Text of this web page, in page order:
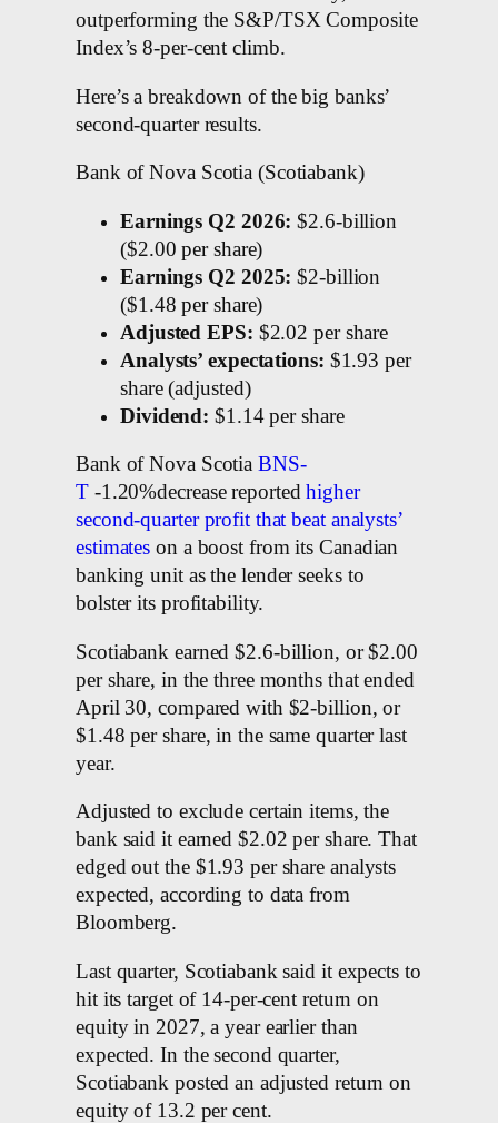
outperforming the S&P/TSX Composite
Index’s 8-per-cent climb.
Here’s a breakdown of the big banks’
second-quarter results.
Bank of Nova Scotia (Scotiabank)
Earnings Q2 2026: $2.6-billion
($2.00 per share)
Earnings Q2 2025:$2-billion
($1.48 per share)
Adjusted EPS: $2.02 per share
Analysts’ expectations: $1.93 per
share (adjusted)
Dividend: $1.14 per share
Bank of Nova Scotia BNS-
T-1.20%decrease reportedhigher
second-quarter profit that beat analysts’
estimates on a boost from its Canadian
banking unit as the lender seeks to
bolster its profitability.
Scotiabank earned $2.6-billion, or $2.00
per share, in the three months that ended
April 30, compared with $2-billion, or
$1.48 per share, in the same quarter last
year.
Adjusted to exclude certain items, the
bank said it earned $2.02 per share. That
edged out the $1.93 per share analysts
expected, according to data from
Bloomberg.
Last quarter, Scotiabank said it expects to
hit its target of 14-per-cent return on
equity in 2027, a year earlier than
expected. In the second quarter,
Scotiabank posted an adjusted return on
equity of 13.2 per cent.